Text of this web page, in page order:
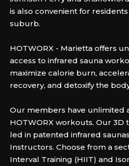
is also convenient for
suburb.
HOTWORX - Marietta offers
access to infrared sauna
maximize calorie burn,
recovery, and detoxify the
Our members have unlimited
HOTWORX workouts. Our 3D
led in patented infrared
Instructors. Choose from a
Interval Training (HIIT) and